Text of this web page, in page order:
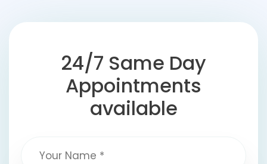
24/7 Same Day
Appointments
available